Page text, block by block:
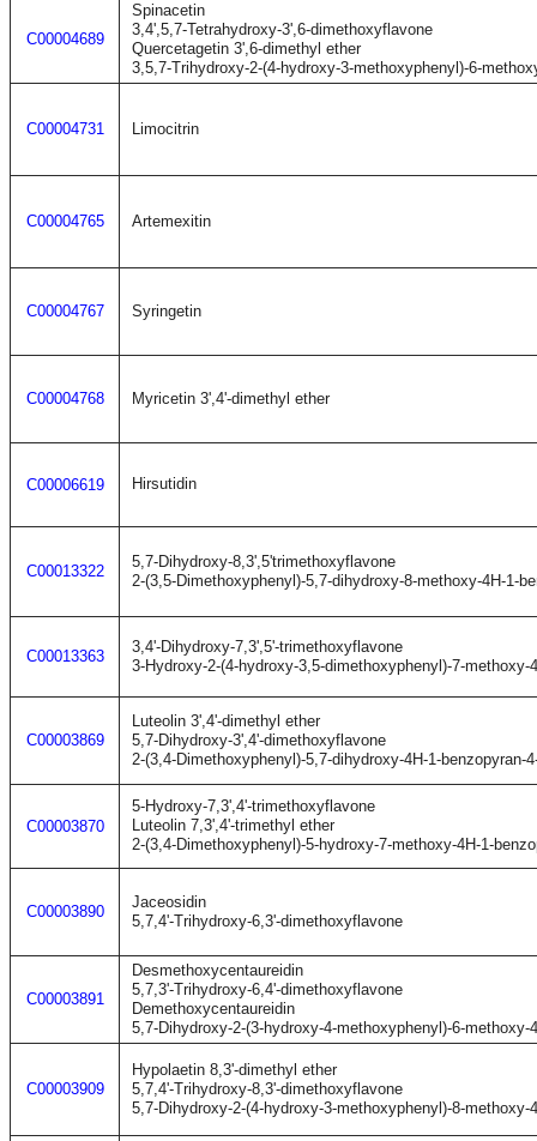
C00004689
Spinacetin
3,4',5,7-Tetrahydroxy-3',6-dimethoxyflavone
Quercetagetin 3',6-dimethyl ether
3,5,7-Trihydroxy-2-(4-hydroxy-3-methoxyphenyl)-6-
C00004731 Limocitrin
C00004765 Artemexitin
C00004767 Syringetin
C00004768 Myricetin 3',4'-dimethyl ether
C00006619 Hirsutidin
C00013322
5,7-Dihydroxy-8,3',5'trimethoxyflavone
2-(3,5-Dimethoxyphenyl)-5,7-dihydroxy-8-methoxy-4H-1-
C00013363
3,4'-Dihydroxy-7,3',5'-trimethoxyflavone
3-Hydroxy-2-(4-hydroxy-3,5-dimethoxyphenyl)-7-methoxy-
C00003869
Luteolin 3',4'-dimethyl ether
5,7-Dihydroxy-3',4'-dimethoxyflavone
2-(3,4-Dimethoxyphenyl)-5,7-dihydroxy-4H-1-benzopyran-
C00003870
5-Hydroxy-7,3',4'-trimethoxyflavone
Luteolin 7,3',4'-trimethyl ether
2-(3,4-Dimethoxyphenyl)-5-hydroxy-7-methoxy-4H-1-
C00003890
Jaceosidin
5,7,4'-Trihydroxy-6,3'-dimethoxyflavone
C00003891
Desmethoxycentaureidin
5,7,3'-Trihydroxy-6,4'-dimethoxyflavone
Demethoxycentaureidin
5,7-Dihydroxy-2-(3-hydroxy-4-methoxyphenyl)-6-methoxy-
C00003909
Hypolaetin 8,3'-dimethyl ether
5,7,4'-Trihydroxy-8,3'-dimethoxyflavone
5,7-Dihydroxy-2-(4-hydroxy-3-methoxyphenyl)-8-methoxy-